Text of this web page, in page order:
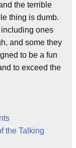
the terrible
thing is dumb.
ones
and some they
to be a fun
to exceed the
the Talking